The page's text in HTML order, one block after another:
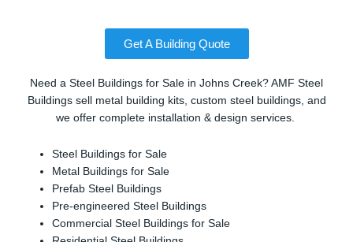
Get A Building Quote
Need a Steel Buildings for Sale in Johns Creek? AMF Steel
Buildings sell metal building kits, custom steel buildings, and
we offer complete installation & design services.
Steel Buildings for Sale
Metal Buildings for Sale
Prefab Steel Buildings
Pre-engineered Steel Buildings
Commercial Steel Buildings for Sale